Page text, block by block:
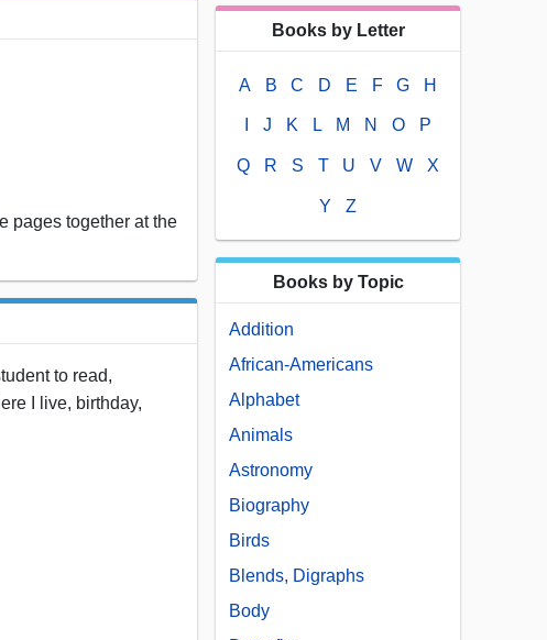
pages together at the
to read,
I live, birthday,
Books by Letter
A B C D E F G H
J K L M N O P
Q R S T U V W X
Y Z
Books by Topic
Addition
African-Americans
Alphabet
Animals
Astronomy
Biography
Birds
Blends, Digraphs
Body